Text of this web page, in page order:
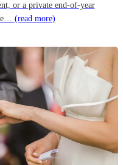
or a private end-of-year
(read more)